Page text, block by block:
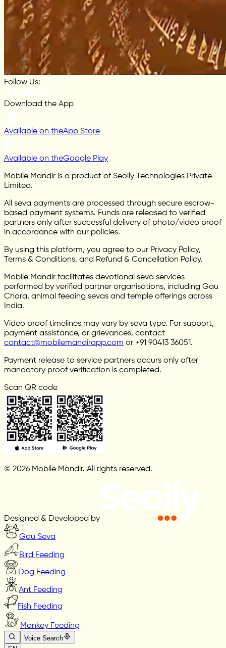
Follow Us:
Download the App
Available on theApp Store
Available on theGoogle Play
Mobile Mandir is a product of Seoily Technologies Private
Limited.
All seva payments are processed through secure escrow-
based payment systems. Funds are released to verified
partners only after successful delivery of photo/video proof
in accordance with our policies.
By using this platform, you agree to our Privacy Policy,
Terms & Conditions, and Refund & Cancellation Policy.
Mobile Mandir facilitates devotional seva services
performed by verified partner organisations, including Gau
Chara, animal feeding sevas and temple offerings across
India.
Video proof timelines may vary by seva type. For support,
payment assistance, or grievances, contact
contact@mobilemandirapp.com or +91 90413 36051.
Payment release to service partners occurs only after
mandatory proof verification is completed.
Scan QR code
© 2026 Mobile Mandir. All rights reserved.
Designed & Developed by
Gau Seva
Bird Feeding
Dog Feeding
Ant Feeding
Fish Feeding
Monkey Feeding
Voice Search